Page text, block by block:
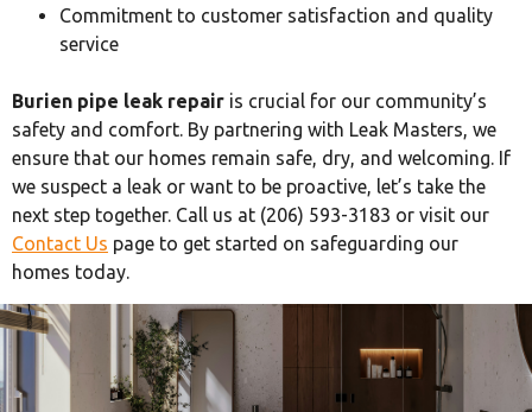
Commitment to customer satisfaction and quality
service
Burien pipe leak repair is crucial for our community’s
safety and comfort. By partnering with Leak Masters, we
ensure that our homes remain safe, dry, and welcoming. If
we suspect a leak or want to be proactive, let’s take the
next step together. Call us at (206) 593-3183 or visit our
Contact Us page to get started on safeguarding our
homes today.